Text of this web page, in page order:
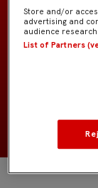
POSICIÓN
Store and/or
advertising and
audience
List of Partners